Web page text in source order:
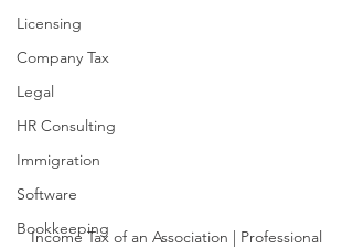
Licensing
Company Tax
Legal
HR Consulting
Immigration
Software
Bookkeeping
Income Tax of an Association | Professional